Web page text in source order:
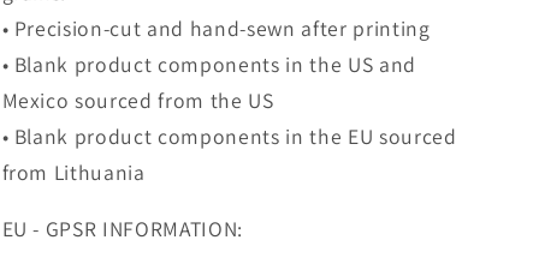
• Precision-cut and hand-sewn after printing
• Blank product components in the US and
Mexico sourced from the US
• Blank product components in the EU sourced
from Lithuania
EU - GPSR INFORMATION: